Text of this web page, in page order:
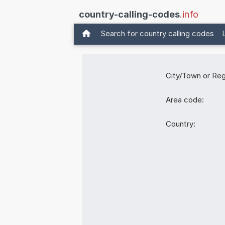
country-calling-codes.info
Search for country calling codes
City/Town or
Area code:
Country: